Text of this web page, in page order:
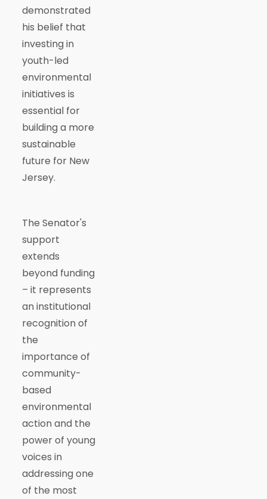
demonstrated
his belief that
investing in
youth-led
environmental
initiatives is
essential for
building a more
sustainable
future for New
Jersey.
The Senator's
support
extends
beyond funding
– it represents
an institutional
recognition of
the
importance of
community-
based
environmental
action and the
power of young
voices in
addressing one
of the most